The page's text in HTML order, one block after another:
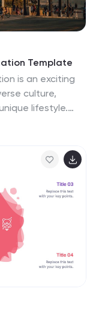
Template
is an exciting
culture,
lifestyle.
landmarks, from
It's
the city's
and
the audience's
enhances the
and
city of
can offer a
the audience.